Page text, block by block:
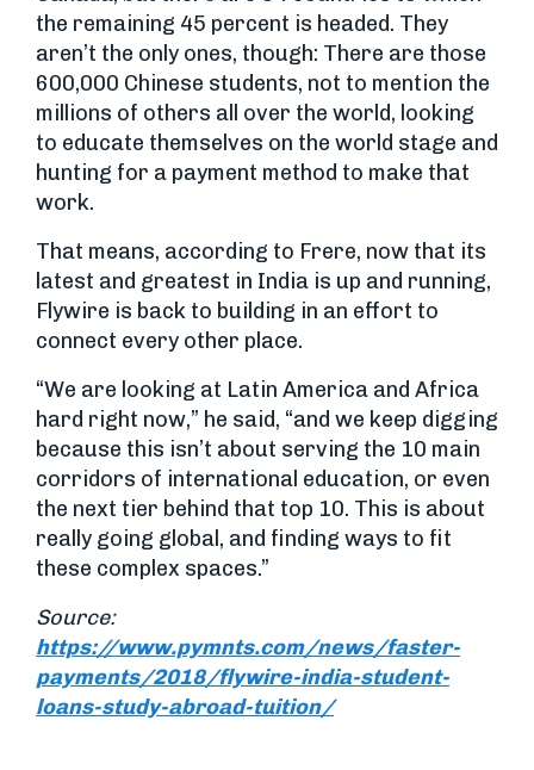
the remaining 45 percent is headed. They
aren’t the only ones, though: There are those
600,000 Chinese students, not to mention the
millions of others all over the world, looking
to educate themselves on the world stage and
hunting for a payment method to make that
work.
That means, according to Frere, now that its
latest and greatest in India is up and running,
Flywire is back to building in an effort to
connect every other place.
“We are looking at Latin America and Africa
hard right now,” he said, “and we keep digging
because this isn’t about serving the 10 main
corridors of international education, or even
the next tier behind that top 10. This is about
really going global, and finding ways to fit
these complex spaces.”
Source:
https://www.pymnts.com/news/faster-
payments/2018/flywire-india-student-
loans-study-abroad-tuition/